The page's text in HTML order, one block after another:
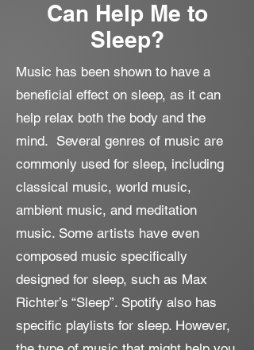
Can Help Me to
Sleep?
Music has been shown to have a
beneficial effect on sleep, as it can
help relax both the body and the
mind. Several genres of music are
commonly used for sleep, including
classical music, world music,
ambient music, and meditation
music. Some artists have even
composed music specifically
designed for sleep, such as Max
Richter’s “Sleep”. Spotify also has
specific playlists for sleep. However,